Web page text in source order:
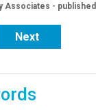
Associates -
Next